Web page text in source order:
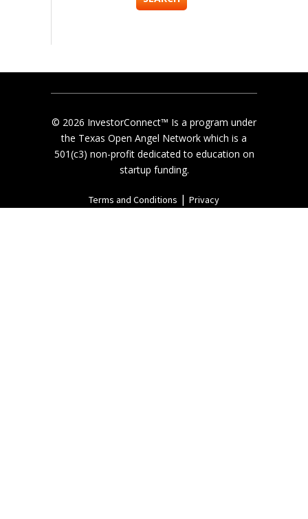
© 2026 InvestorConnect™ Is a program under
the Texas Open Angel Network which is a
501(c3) non-profit dedicated to education on
startup funding.
Terms and Conditions | Privacy